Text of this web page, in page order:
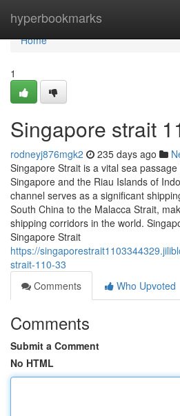
hyperbookmarks
Home
Home
1
Singapore strait​
rodneyj876mgk2 235 days ago
Singapore Strait is a vital sea
Singapore and the Riau Islands of
channel serves as a significant
South China to the Malacca Strait,
shipping corridors in the world.
Singapore Strait
https://
strait-110-33
Comments
Who Upvoted
Comments
Submit a Comment
No HTML